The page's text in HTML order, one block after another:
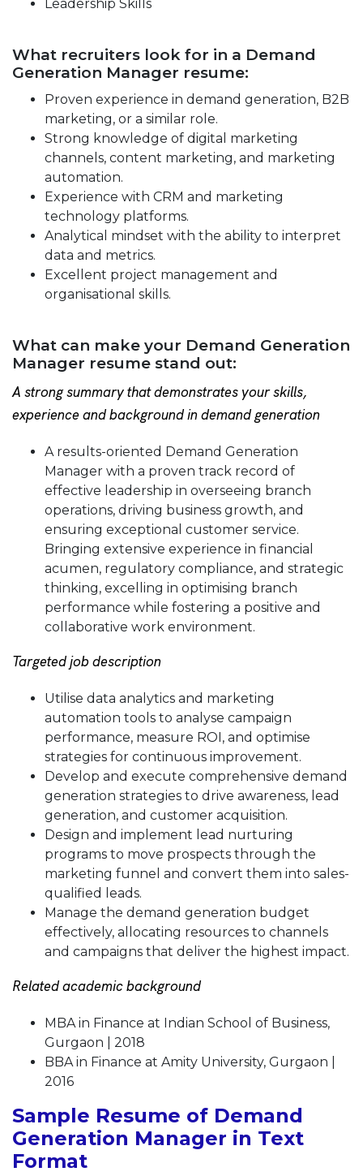
Leadership Skills
What recruiters look for in a Demand
Generation Manager resume:
Proven experience in demand generation, B2B
marketing, or a similar role.
Strong knowledge of digital marketing
channels, content marketing, and marketing
automation.
Experience with CRM and marketing
technology platforms.
Analytical mindset with the ability to interpret
data and metrics.
Excellent project management and
organisational skills.
What can make your Demand Generation
Manager resume stand out:
A strong summary that demonstrates your skills,
experience and background in demand generation
A results-oriented Demand Generation
Manager with a proven track record of
effective leadership in overseeing branch
operations, driving business growth, and
ensuring exceptional customer service.
Bringing extensive experience in financial
acumen, regulatory compliance, and strategic
thinking, excelling in optimising branch
performance while fostering a positive and
collaborative work environment.
Targeted job description
Utilise data analytics and marketing
automation tools to analyse campaign
performance, measure ROI, and optimise
strategies for continuous improvement.
Develop and execute comprehensive demand
generation strategies to drive awareness, lead
generation, and customer acquisition.
Design and implement lead nurturing
programs to move prospects through the
marketing funnel and convert them into sales-
qualified leads.
Manage the demand generation budget
effectively, allocating resources to channels
and campaigns that deliver the highest impact.
Related academic background
MBA in Finance at Indian School of Business,
Gurgaon | 2018
BBA in Finance at Amity University, Gurgaon |
2016
Sample Resume of Demand
Generation Manager in Text
Format